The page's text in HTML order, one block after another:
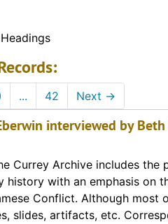
... 42 Next →
interviewed by
Currey Archive includes the
with an emphasis on
Conflict. Although
slides, artifacts, etc.